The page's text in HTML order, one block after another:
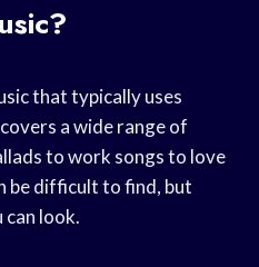
that typically uses
a wide range of
to work songs to love
be difficult to find, but
can look.